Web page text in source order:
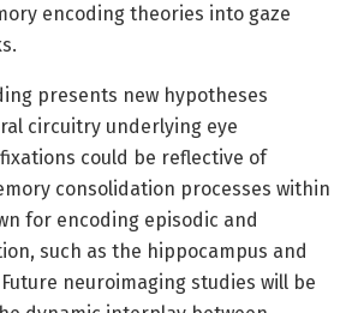
encoding theories into gaze
presents new hypotheses
circuitry underlying eye
could be reflective of
consolidation processes within
for encoding episodic and
such as the hippocampus and
neuroimaging studies will be